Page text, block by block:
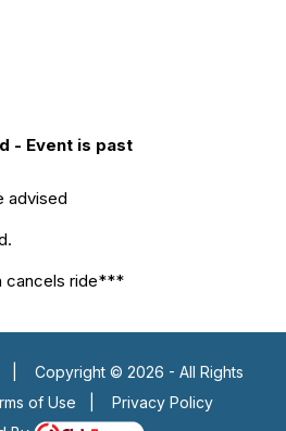
- Event is past
advised
cancels ride***
Copyright © 2026 - All Rights
of Use
Privacy Policy